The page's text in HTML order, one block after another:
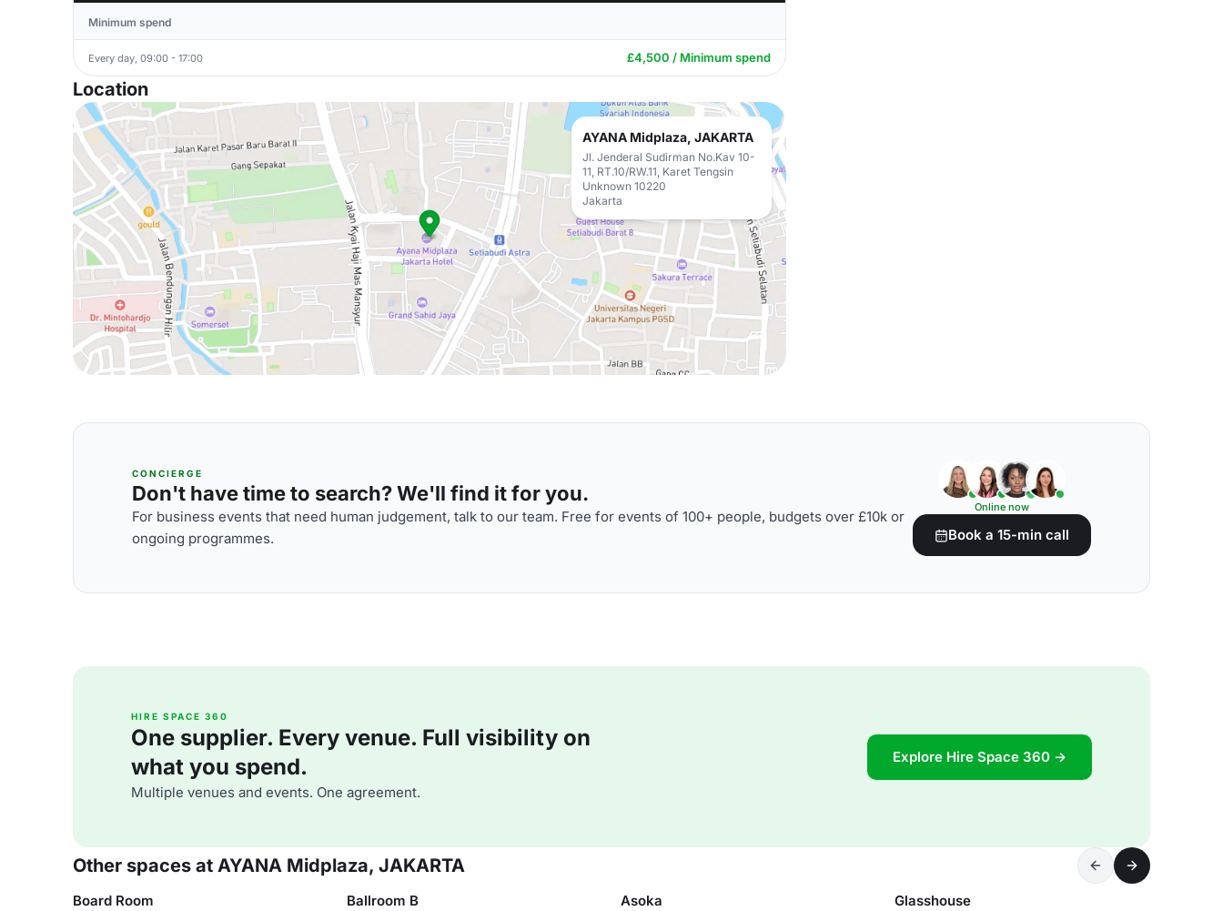
Minimum spend
Every day, 09:00 - 17:00 £4,500 / Minimum spend
Location
AYANA Midplaza, JAKARTA
Jl. Jenderal Sudirman No.Kav 10-
11, RT.10/RW.11, Karet Tengsin
Unknown 10220
Jakarta
CONCIERGE
Don't have time to search? We'll find it for you.
For business events that need human judgement, talk to our team. Free for events of 100+ people, budgets over £10k or
ongoing programmes.
Online now
Book a 15-min call
HIRE SPACE 360
One supplier. Every venue. Full visibility on
what you spend.
Multiple venues and events. One agreement.
Explore Hire Space 360 →
Other spaces at AYANA Midplaza, JAKARTA
Board Room Ballroom B Asoka Glasshouse